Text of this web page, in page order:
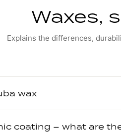
Waxes,
Explains the differences,
wax
coating – what are